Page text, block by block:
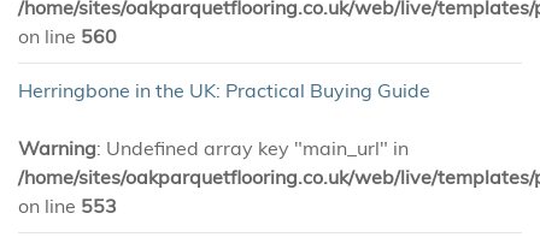
/home/sites/oakparquetflooring.co.uk/web/live/
on line 560
Herringbone in the UK: Practical Buying Guide
Warning: Undefined array key "main_url" in
/home/sites/oakparquetflooring.co.uk/web/live/
on line 553